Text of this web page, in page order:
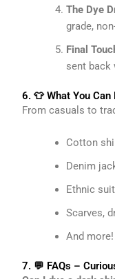
The Dye
grade,
Final
sent back
6. 👕 What You Can
From casuals to
Cotton
Denim
Ethnic
Scarves,
And more!
7. 💬 FAQs –